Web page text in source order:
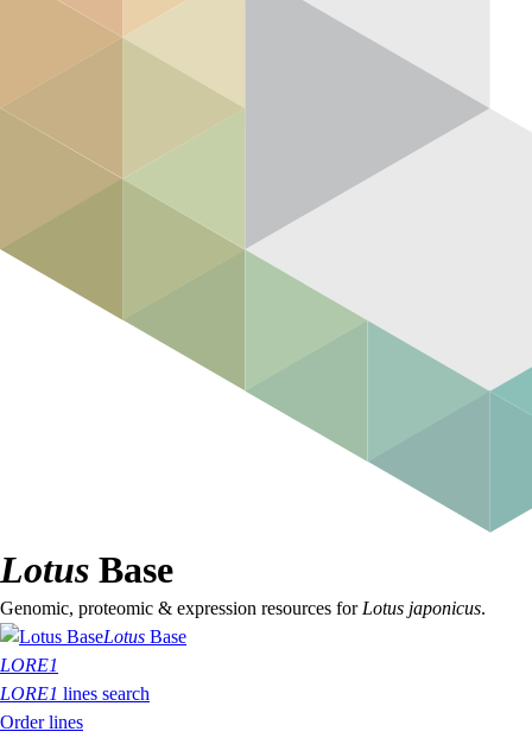
Lotus Base
Genomic, proteomic & expression resources for Lotus japonicus.
Lotus Base
LORE1
LORE1 lines search
Order lines